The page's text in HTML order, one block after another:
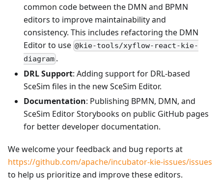
common code between the DMN and BPMN
editors to improve maintainability and
consistency. This includes refactoring the DMN
Editor to use @kie-tools/xyflow-react-kie-
diagram .
DRL Support: Adding support for DRL-based
SceSim files in the new SceSim Editor.
Documentation: Publishing BPMN, DMN, and
SceSim Editor Storybooks on public GitHub pages
for better developer documentation.
We welcome your feedback and bug reports at
https://github.com/apache/incubator-kie-issues/issues
to help us prioritize and improve these editors.